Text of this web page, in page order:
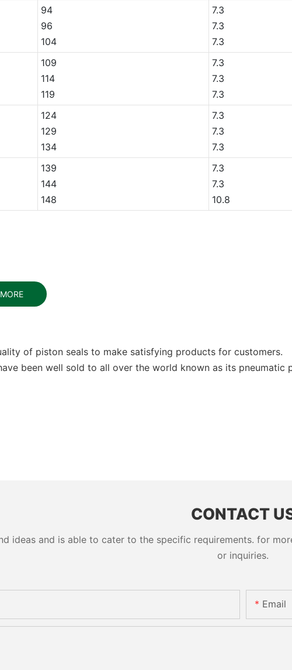
94
96
104
7.3
7.3
7.3
109
114
119
7.3
7.3
7.3
124
129
134
7.3
7.3
7.3
139
144
148
7.3
7.3
10.8
of piston seals to make satisfying products for customers.
been well sold to all over the world known as its pneumatic
CONTACT
ideas and is able to cater to the specific requirements. for
or inquiries.
Email